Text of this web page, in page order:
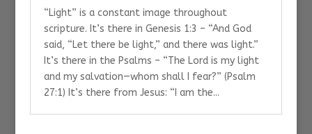
“Light” is a constant image throughout
scripture. It’s there in Genesis 1:3 – “And God
said, “Let there be light,” and there was light.”
It’s there in the Psalms – “The Lord is my light
and my salvation—whom shall I fear?” (Psalm
27:1) It’s there from Jesus: “I am the...